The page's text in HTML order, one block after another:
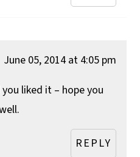
June 05, 2014 at 4:05 pm
liked it – hope you
REPLY